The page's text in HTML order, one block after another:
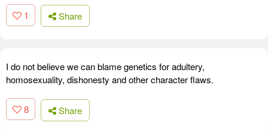
1 Share
I do not believe we can blame genetics for adultery,
homosexuality, dishonesty and other character flaws.
8 Share